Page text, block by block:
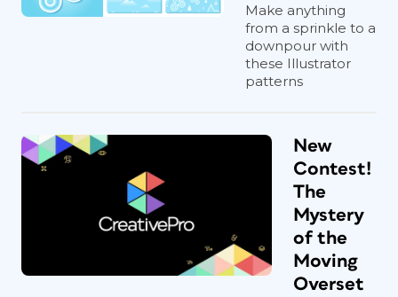
Make anything
from a sprinkle to a
downpour with
these Illustrator
patterns
New
Contest!
The
Mystery
of the
Moving
Overset